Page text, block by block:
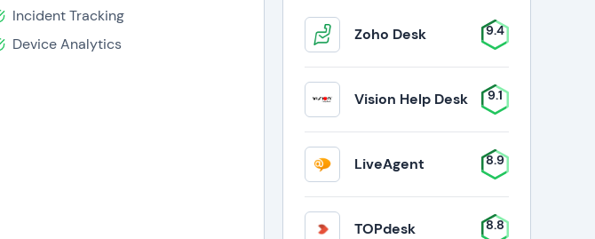
Incident Tracking
Device Analytics
Zoho Desk 9.4
Vision Help Desk 9.1
LiveAgent 8.9
TOPdesk 8.8